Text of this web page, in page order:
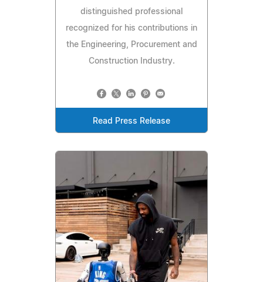
distinguished professional
recognized for his contributions in
the Engineering, Procurement and
Construction Industry.
Read Press Release